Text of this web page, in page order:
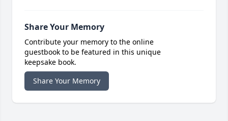
Share Your Memory
Contribute your memory to the online
guestbook to be featured in this unique
keepsake book.
Share Your Memory